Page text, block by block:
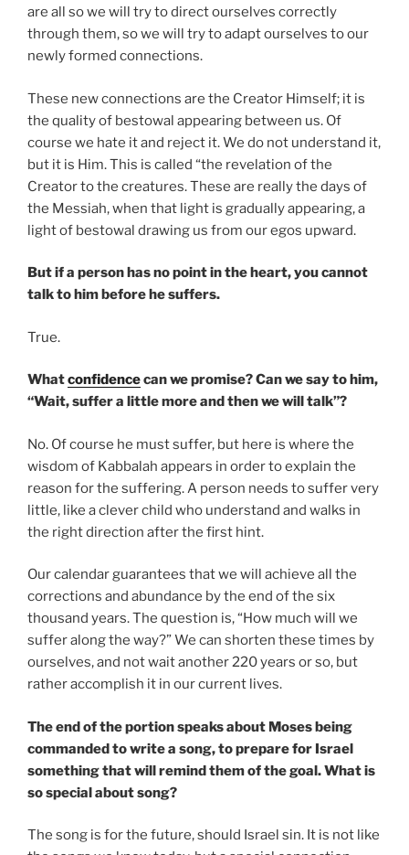
are all so we will try to direct ourselves correctly
through them, so we will try to adapt ourselves to our
newly formed connections.
These new connections are the Creator Himself; it is
the quality of bestowal appearing between us. Of
course we hate it and reject it. We do not understand it,
but it is Him. This is called “the revelation of the
Creator to the creatures. These are really the days of
the Messiah, when that light is gradually appearing, a
light of bestowal drawing us from our egos upward.
But if a person has no point in the heart, you cannot
talk to him before he suffers.
True.
Whatconfidencecan we promise? Can we say to him,
“Wait, suffer a little more and then we will talk”?
No. Of course he must suffer, but here is where the
wisdom of Kabbalah appears in order to explain the
reason for the suffering. A person needs to suffer very
little, like a clever child who understand and walks in
the right direction after the first hint.
Our calendar guarantees that we will achieve all the
corrections and abundance by the end of the six
thousand years. The question is, “How much will we
suffer along the way?” We can shorten these times by
ourselves, and not wait another 220 years or so, but
rather accomplish it in our current lives.
The end of the portion speaks about Moses being
commanded to write a song, to prepare for Israel
something that will remind them of the goal. What is
so special about song?
The song is for the future, should Israel sin. It is not like